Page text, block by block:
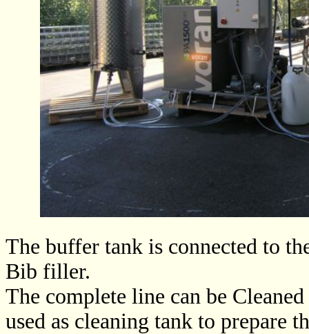
The buffer tank is connected to
Bib filler.
The complete line can be
used as cleaning tank to prepare